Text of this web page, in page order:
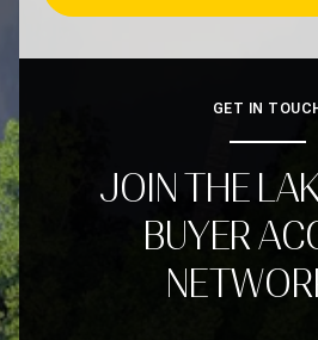
GET IN
JOIN THE
BUYER